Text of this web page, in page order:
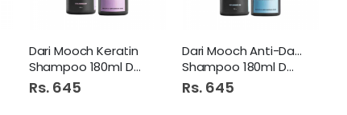
Dari Mooch Keratin
Shampoo 180ml DMFG72
Rs. 645
Dari Mooch Anti-Dandruff
Shampoo 180ml DMFG73
Rs. 645